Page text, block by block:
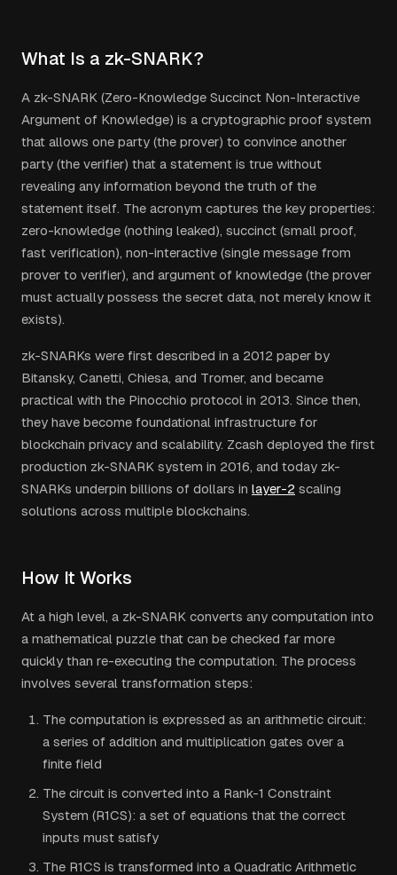
What Is a zk-SNARK?
A zk-SNARK (Zero-Knowledge Succinct Non-Interactive
Argument of Knowledge) is a cryptographic proof system
that allows one party (the prover) to convince another
party (the verifier) that a statement is true without
revealing any information beyond the truth of the
statement itself. The acronym captures the key properties:
zero-knowledge (nothing leaked), succinct (small proof,
fast verification), non-interactive (single message from
prover to verifier), and argument of knowledge (the prover
must actually possess the secret data, not merely know it
exists).
zk-SNARKs were first described in a 2012 paper by
Bitansky, Canetti, Chiesa, and Tromer, and became
practical with the Pinocchio protocol in 2013. Since then,
they have become foundational infrastructure for
blockchain privacy and scalability. Zcash deployed the first
production zk-SNARK system in 2016, and today zk-
SNARKs underpin billions of dollars in layer-2 scaling
solutions across multiple blockchains.
How It Works
At a high level, a zk-SNARK converts any computation into
a mathematical puzzle that can be checked far more
quickly than re-executing the computation. The process
involves several transformation steps:
The computation is expressed as an arithmetic circuit:
a series of addition and multiplication gates over a
finite field
The circuit is converted into a Rank-1 Constraint
System (R1CS): a set of equations that the correct
inputs must satisfy
The R1CS is transformed into a Quadratic Arithmetic